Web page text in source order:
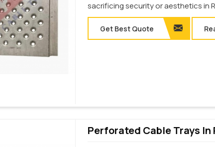
sacrificing security or aesthetics in
Get Best Quote
Perforated Cable Trays In